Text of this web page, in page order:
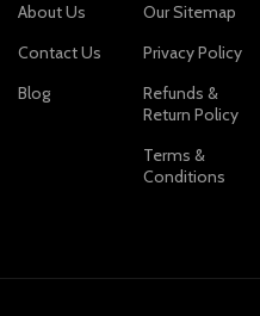
About Us
Contact Us
Blog
Our Sitemap
Privacy Policy
Refunds &
Return Policy
Terms &
Conditions